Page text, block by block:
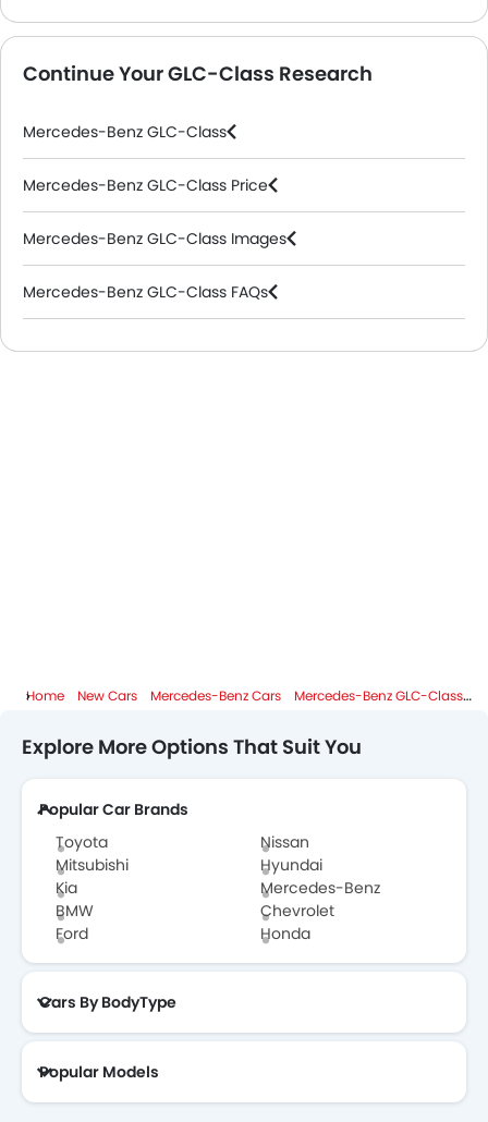
Continue Your GLC-Class Research
Mercedes-Benz GLC-Class
Mercedes-Benz GLC-Class Price
Mercedes-Benz GLC-Class Images
Mercedes-Benz GLC-Class FAQs
Mercedes-Benz Dealers in Riyadh
Home New Cars Mercedes-Benz Cars Mercedes-Benz GLC-Class
Explore More Options That Suit You
Popular Car Brands
Toyota
Nissan
Mitsubishi
Hyundai
Kia
Mercedes-Benz
BMW
Chevrolet
Ford
Honda
Cars By BodyType
Popular Models